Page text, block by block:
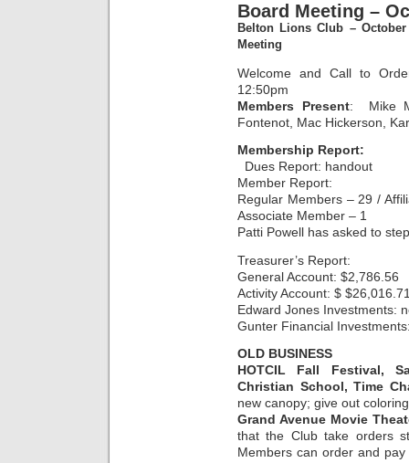
Board Meeting –
Belton Lions Club –
Meeting
Welcome and Call to
12:50pm
Members Present: Mike
Fontenot, Mac Hickerson,
Membership Report:
Dues Report: handout
Member Report:
Regular Members – 29 /
Associate Member – 1
Patti Powell has asked to
Treasurer’s Report:
General Account: $2,786.56
Activity Account: $
Edward Jones Investments:
Gunter Financial
OLD BUSINESS
HOTCIL Fall Festival,
Christian School, Time
new canopy; give out
Grand Avenue Movie
that the Club take orders
Members can order and